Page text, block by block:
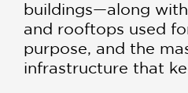
buildings—along
and rooftops used
purpose, and the
infrastructure that